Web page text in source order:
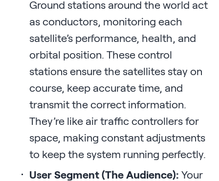
Ground stations around the world act
as conductors, monitoring each
satellite’s performance, health, and
orbital position. These control
stations ensure the satellites stay on
course, keep accurate time, and
transmit the correct information.
They’re like air traffic controllers for
space, making constant adjustments
to keep the system running perfectly.
User Segment (The Audience): Your